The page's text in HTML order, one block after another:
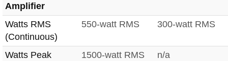
Amplifier
Watts RMS
(Continuous)
550-watt RMS 300-watt RMS
Watts Peak
1500-watt RMS n/a